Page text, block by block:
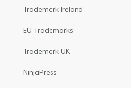
Trademark Ireland
EU Trademarks
Trademark UK
NinjaPress